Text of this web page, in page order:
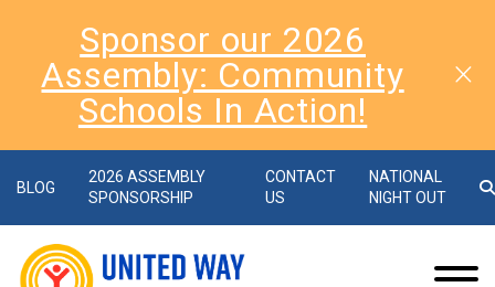
Sponsor our 2026
Assembly: Community
Schools In Action!
BLOG
2026 ASSEMBLY
SPONSORSHIP
CONTACT
US
NATIONAL
NIGHT OUT